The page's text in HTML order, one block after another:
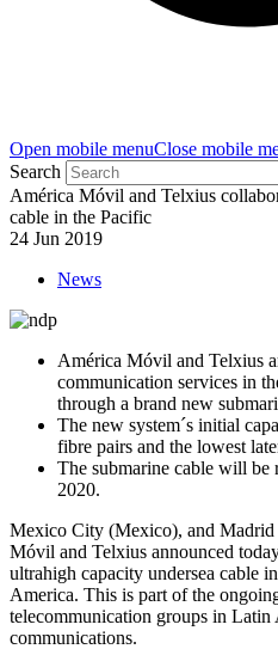
Open mobile menuClose mobile
Search
América Móvil and Telxius
cable in the Pacific
24 Jun 2019
News
América Móvil and Telxius
communication services in
through a brand new
The new system´s initial
fibre pairs and the lowest
The submarine cable will be
2020.
Mexico City (Mexico), and Madrid
Móvil and Telxius announced
ultrahigh capacity undersea cable
America. This is part of the
telecommunication groups in
communications.